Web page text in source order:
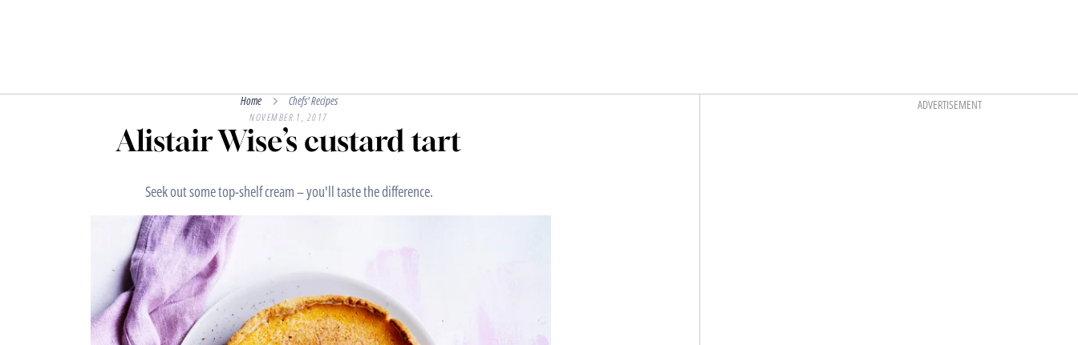
Home Chefs' Recipes
NOVEMBER 1, 2017
Alistair Wise’s custard tart
Seek out some top-shelf cream – you'll taste the difference.
ADVERTISEMENT